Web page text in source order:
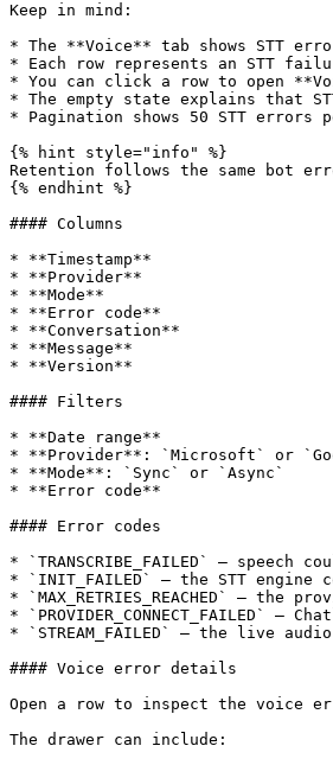
Keep in mind:
* The **Voice** tab shows STT
* Each row represents an STT
* You can click a row to open
* The empty state explains that
* Pagination shows 50 STT errors
{% hint style="info" %}
Retention follows the same bot
{% endhint %}
#### Columns
* **Timestamp**
* **Provider**
* **Mode**
* **Error code**
* **Conversation**
* **Message**
* **Version**
#### Filters
* **Date range**
* **Provider**: `Microsoft` or
* **Mode**: `Sync` or `Async`
* **Error code**
#### Error codes
* `TRANSCRIBE_FAILED` —
* `INIT_FAILED` — the STT
* `MAX_RETRIES_REACHED` —
* `PROVIDER_CONNECT_FAILED`
* `STREAM_FAILED` — the live
#### Voice error details
Open a row to inspect the voice
The drawer can include: